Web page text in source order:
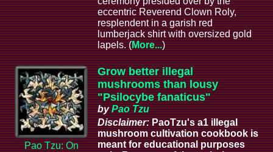
eccentric Reverend Clown Roly,
resplendent in a garish red
lumberjack shirt with oversized gold
lapels. (More...)
Pao Tzu: On
Grow better illegal
mushrooms than lousy
"Psilocybe fanaticus"
byPao Tzu
Disclaimer: PaoTzu's a1 illegal
mushroom cultivation cookbook is
meant for educational purposes